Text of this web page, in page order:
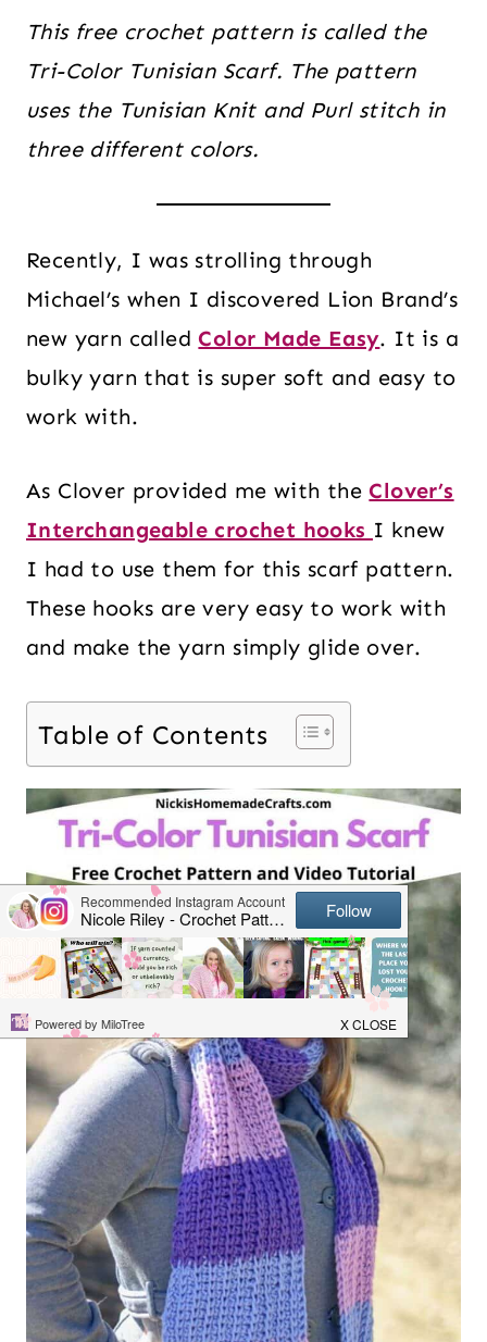
This free crochet pattern is called the
Tri-Color Tunisian Scarf. The pattern
uses the Tunisian Knit and Purl stitch in
three different colors.
Recently, I was strolling through
Michael’s when I discovered Lion Brand’s
new yarn calledColor Made Easy. It is a
bulky yarn that is super soft and easy to
work with.
As Clover provided me with theClover’s
Interchangeable crochet hooks I knew
I had to use them for this scarf pattern.
These hooks are very easy to work with
and make the yarn simply glide over.
Table of Contents